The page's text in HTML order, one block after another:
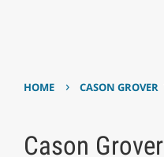
HOME › CASON GROVER
Cason Grover